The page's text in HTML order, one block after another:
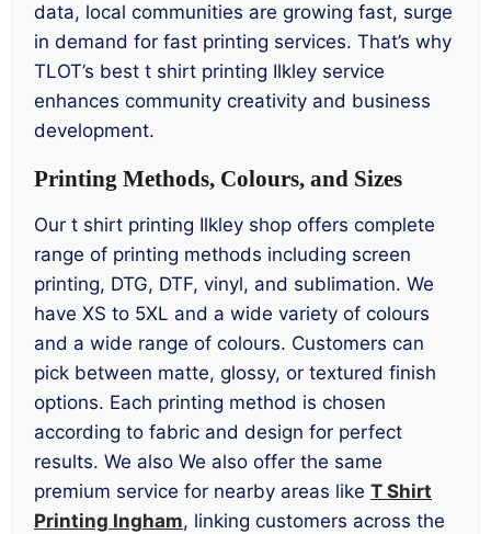
data, local communities are growing fast, surge
in demand for fast printing services. That’s why
TLOT’s best t shirt printing Ilkley service
enhances community creativity and business
development.
Printing Methods, Colours, and Sizes
Our t shirt printing Ilkley shop offers complete
range of printing methods including screen
printing, DTG, DTF, vinyl, and sublimation. We
have XS to 5XL and a wide variety of colours
and a wide range of colours. Customers can
pick between matte, glossy, or textured finish
options. Each printing method is chosen
according to fabric and design for perfect
results. We also We also offer the same
premium service for nearby areas like T Shirt
Printing Ingham, linking customers across the